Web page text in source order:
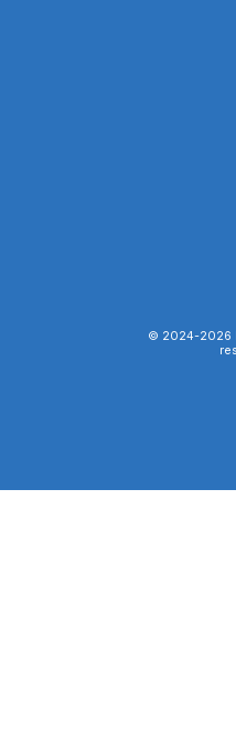
© 2024-2026